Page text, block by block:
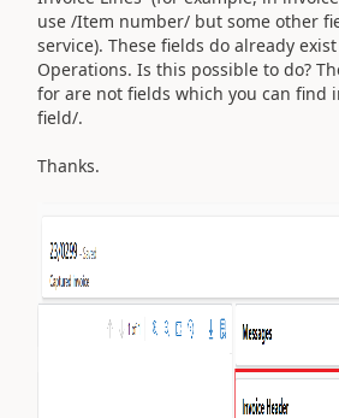
use /Item number/ but some other
service). These fields do already
Operations. Is this possible to do?
for are not fields which you can find
field/.
Thanks.